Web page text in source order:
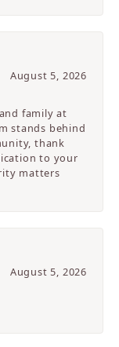
August 5, 2026
family at
stands behind
thank
to your
matters
August 5, 2026